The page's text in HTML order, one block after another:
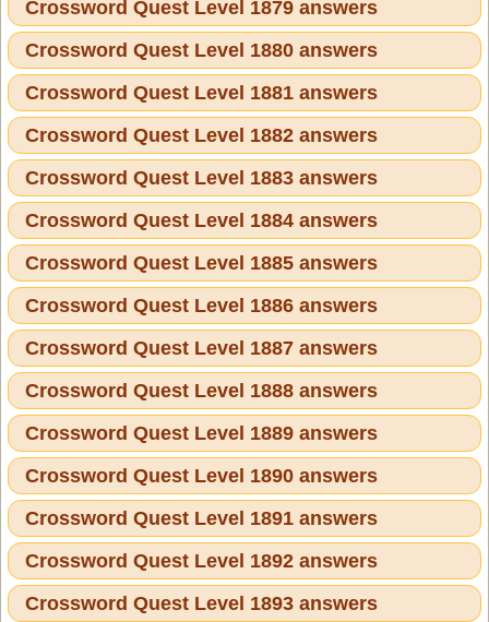
Crossword Quest Level 1879 answers
Crossword Quest Level 1880 answers
Crossword Quest Level 1881 answers
Crossword Quest Level 1882 answers
Crossword Quest Level 1883 answers
Crossword Quest Level 1884 answers
Crossword Quest Level 1885 answers
Crossword Quest Level 1886 answers
Crossword Quest Level 1887 answers
Crossword Quest Level 1888 answers
Crossword Quest Level 1889 answers
Crossword Quest Level 1890 answers
Crossword Quest Level 1891 answers
Crossword Quest Level 1892 answers
Crossword Quest Level 1893 answers